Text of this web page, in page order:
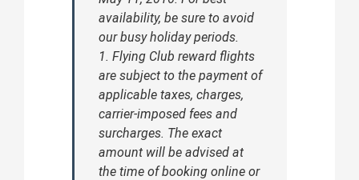
availability, be sure to avoid
our busy holiday periods.
1. Flying Club reward flights
are subject to the payment of
applicable taxes, charges,
carrier-imposed fees and
surcharges. The exact
amount will be advised at
the time of booking online or